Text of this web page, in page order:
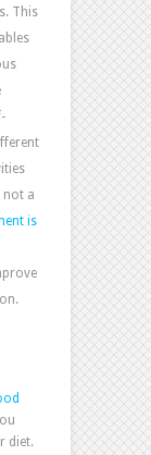
This
not a
is
diet.